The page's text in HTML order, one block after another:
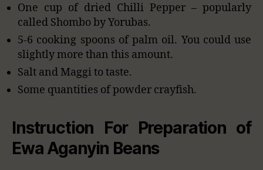
One cup of dried Chilli Pepper – popularly
called Shombo by Yorubas.
5-6 cooking spoons of palm oil. You could use
slightly more than this amount.
Salt and Maggi to taste.
Some quantities of powder crayfish.
Instruction For Preparation of
Ewa Aganyin Beans